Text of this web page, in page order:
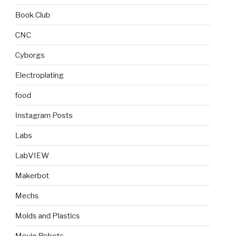
Book Club
CNC
Cyborgs
Electroplating
food
Instagram Posts
Labs
LabVIEW
Makerbot
Mechs
Molds and Plastics